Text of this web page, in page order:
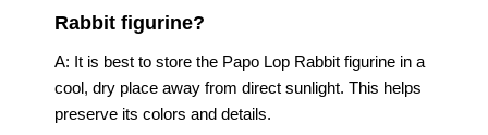
Rabbit figurine?
A: It is best to store the Papo Lop Rabbit figurine in a
cool, dry place away from direct sunlight. This helps
preserve its colors and details.